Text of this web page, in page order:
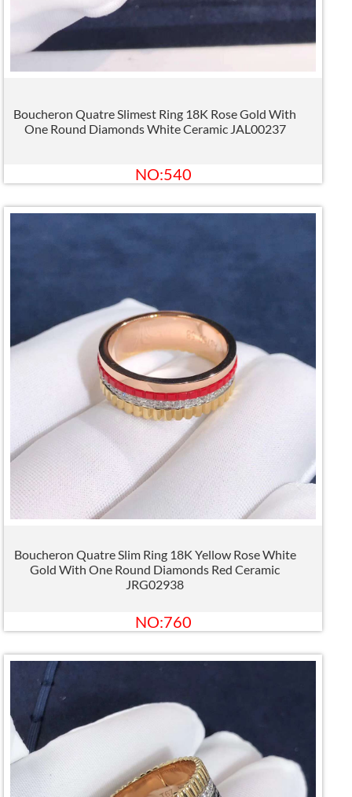
Boucheron Quatre Slimest Ring 18K Rose Gold With
One Round Diamonds White Ceramic JAL00237
NO:540
Boucheron Quatre Slim Ring 18K Yellow Rose White
Gold With One Round Diamonds Red Ceramic
JRG02938
NO:760